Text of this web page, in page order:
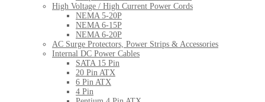
High Voltage / High Current Power Cords
NEMA 5-20P
NEMA 6-15P
NEMA 6-20P
AC Surge Protectors, Power Strips & Accessories
Internal DC Power Cables
SATA 15 Pin
20 Pin ATX
6 Pin ATX
4 Pin